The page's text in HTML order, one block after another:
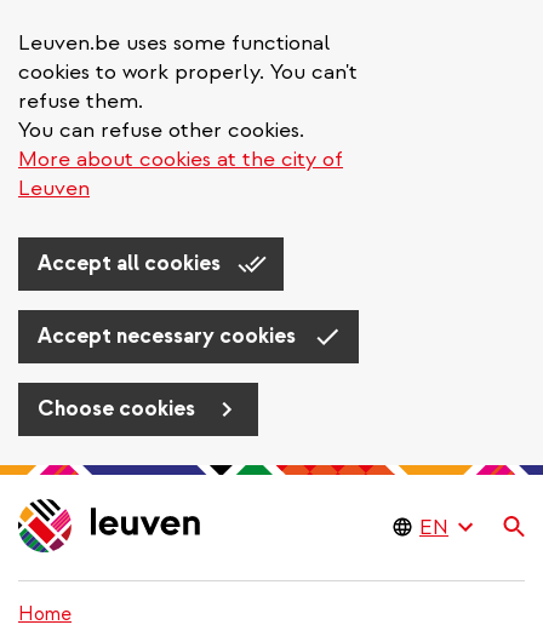
Leuven.be uses some functional
cookies to work properly. You can't
refuse them.
You can refuse other cookies.
More about cookies at the city of
Leuven
Accept all cookies
Accept necessary cookies
Choose cookies
Skip
to
main
Home